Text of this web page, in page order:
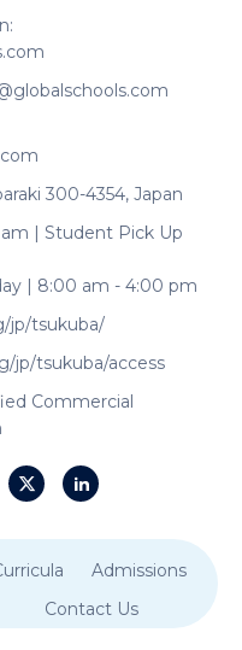
300-4354, Japan
| Student Pick Up
| 8:00 am - 4:00 pm
jp/tsukuba/
jp/tsukuba/access
Commercial
Admissions
Contact Us